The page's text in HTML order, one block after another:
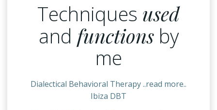
Techniques used
and functionsby
me
Dialectical Behavioral Therapy ..read more..
Ibiza DBT